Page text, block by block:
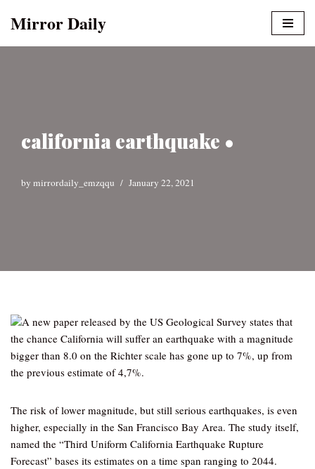
Mirror Daily
california earthquake •
by mirrordaily_emzqqu January 22, 2021
A new paper released by the US Geological Survey states that
the chance California will suffer an earthquake with a magnitude
bigger than 8.0 on the Richter scale has gone up to 7%, up from
the previous estimate of 4,7%.
The risk of lower magnitude, but still serious earthquakes, is even
higher, especially in the San Francisco Bay Area. The study itself,
named the “Third Uniform California Earthquake Rupture
Forecast” bases its estimates on a time span ranging to 2044.